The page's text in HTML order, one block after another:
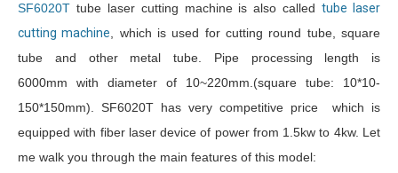
SF6020T tube laser cutting machine is also calledtube laser
cutting machine , which is used for cutting round tube, square
tube and other metal tube. Pipe processing length is
6000mm with diameter of 10~220mm.(square tube: 10*10-
150*150mm). SF6020T has very competitive price which is
equipped with fiber laser device of power from 1.5kw to 4kw. Let
me walk you through the main features of this model: